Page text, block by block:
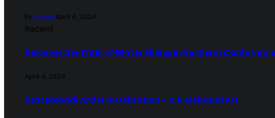
ByadminApril 4, 2024
Recent
Discover the Thrill of Water Skiing in Northern
April 4, 2024
Best Mehndi Artist In Dehradun – S. R Mehandi Art